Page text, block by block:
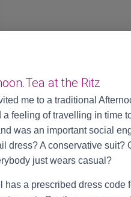
me to a traditional
a feeling of travelling in time
was an important social
dress? A conservative
just wears casual?
has a prescribed dress